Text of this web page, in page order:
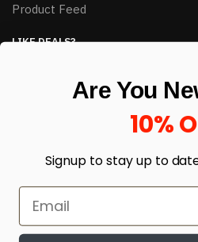
Product Feed
LIKE DEALS?
enter your email here *
Are You
10%
Signup to stay up to